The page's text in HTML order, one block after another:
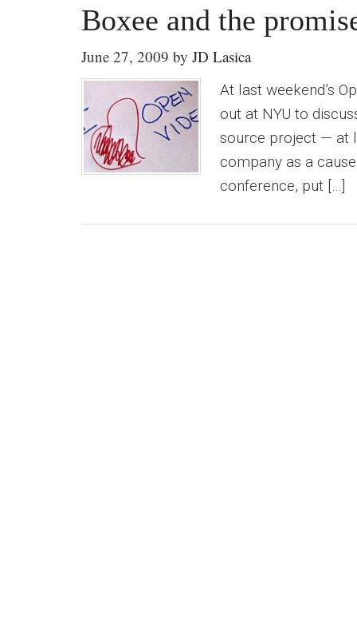
Boxee and the
June 27, 2009 by JD Lasica
At last weekend’s
out at NYU to
source project — at
company as a
conference, put […]